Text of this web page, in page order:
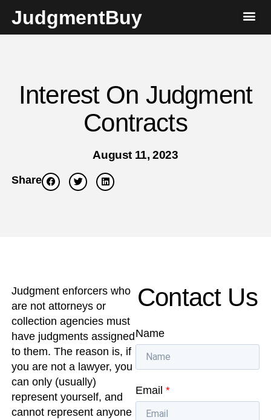
JudgmentBuy
Interest On Judgment
Contracts
August 11, 2023
Share
Judgment enforcers who
are not attorneys or
collection agencies must
have judgments assigned
to them. The reason is, if
you are not a lawyer, you
can only (usually)
represent yourself, and
cannot represent anyone
Contact Us
Name
Email *